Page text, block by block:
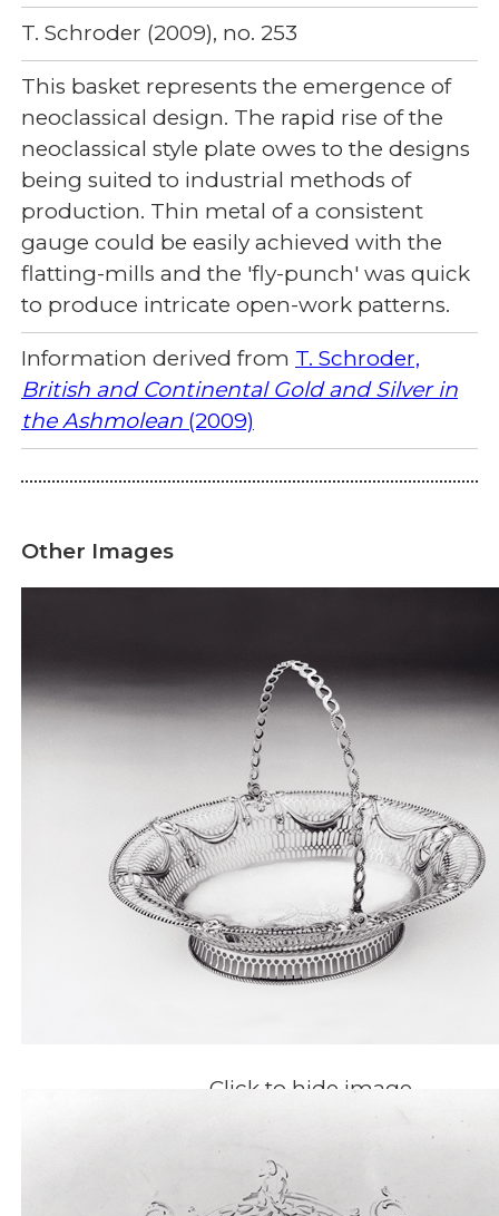
T. Schroder (2009), no. 253
This basket represents the emergence of
neoclassical design. The rapid rise of the
neoclassical style plate owes to the designs
being suited to industrial methods of
production. Thin metal of a consistent
gauge could be easily achieved with the
flatting-mills and the 'fly-punch' was quick
to produce intricate open-work patterns.
Information derived from T. Schroder,
British and Continental Gold and Silver in
the Ashmolean (2009)
Other Images
Click to hide image